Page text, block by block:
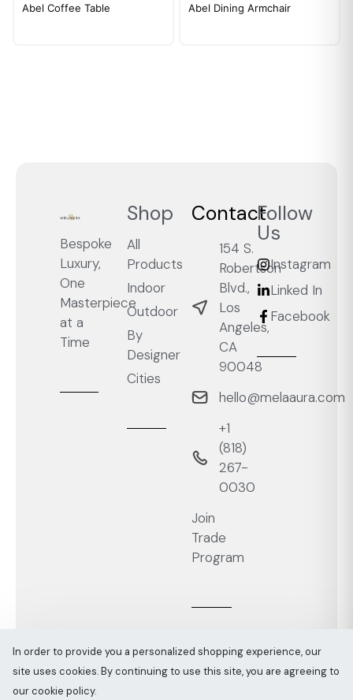
Abel Coffee Table Abel Dining Armchair
Bespoke
Luxury,
One
Masterpiece
at a
Time
Shop
All
Products
Indoor
Outdoor
By
Designer
Cities
Contact
154 S.
Robertson
Blvd.,
Los
Angeles,
CA
90048
hello@melaaura.com
+1
‭(818)
267-
0030‬
Join
Trade
Program
Follow
Us
Instagram
Linked In
Facebook
Melaaura © All rights reserved 2026 Sitemap
In order to provide you a personalized shopping experience, our
site uses cookies. By continuing to use this site, you are agreeing to
our cookie policy.